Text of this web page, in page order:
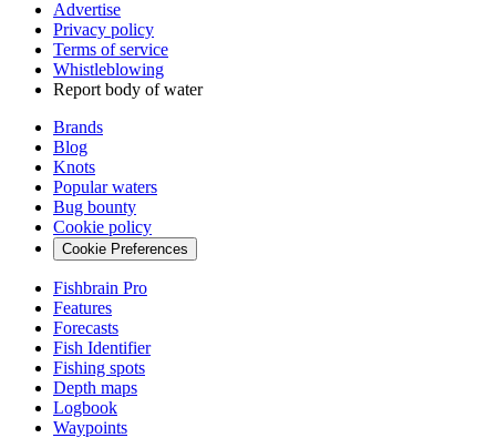
Advertise
Privacy policy
Terms of service
Whistleblowing
Report body of water
Brands
Blog
Knots
Popular waters
Bug bounty
Cookie policy
Cookie Preferences
Fishbrain Pro
Features
Forecasts
Fish Identifier
Fishing spots
Depth maps
Logbook
Waypoints